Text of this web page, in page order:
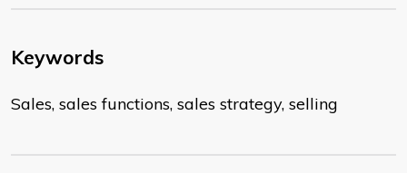
Keywords
Sales, sales functions, sales strategy, selling